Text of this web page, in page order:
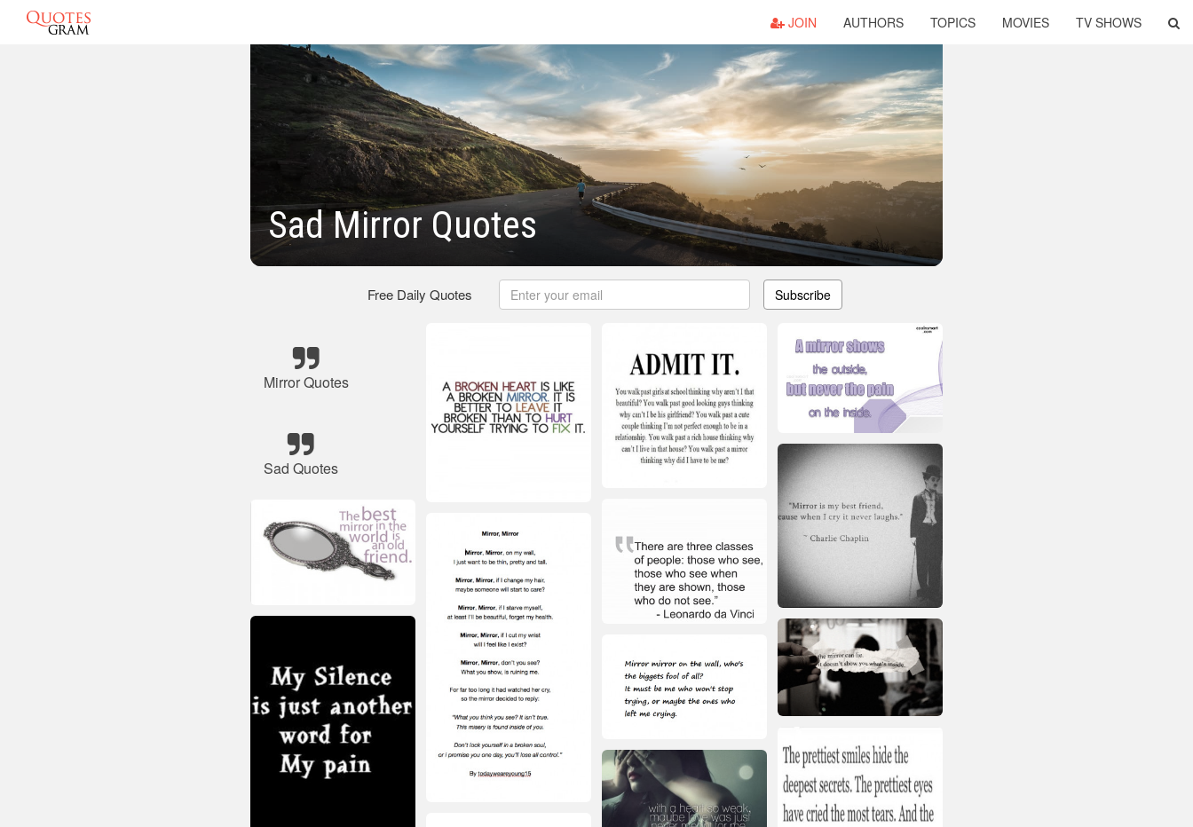
JOIN AUTHORS TOPICS MOVIES TV SHOWS
Sad Mirror Quotes
Free Daily Quotes Subscribe
Mirror Quotes
Sad Quotes